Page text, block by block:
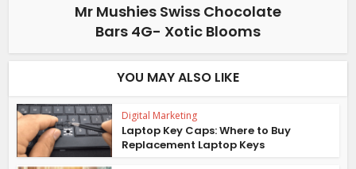
Mr Mushies Swiss Chocolate
Bars 4G- Xotic Blooms
YOU MAY ALSO LIKE
Digital Marketing
Laptop Key Caps: Where to Buy
Replacement Laptop Keys